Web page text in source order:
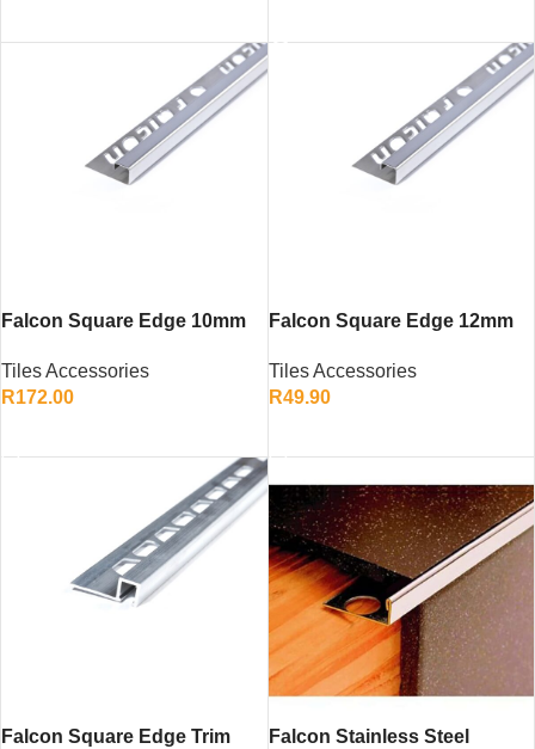
Falcon Square Edge 10mm
Edge Trim for Walls and
Floors
Tiles Accessories
R172.00
Falcon Square Edge 12mm
Edge Trim for a Professional
Finish
Tiles Accessories
R49.90
Falcon Square Edge Trim Falcon Stainless Steel